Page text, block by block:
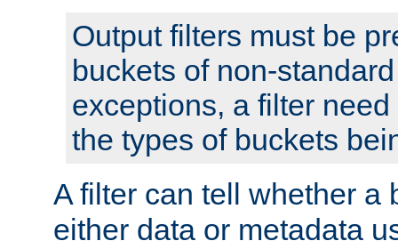
Output filters must be
buckets of non-
exceptions, a filter
the types of buckets
A filter can tell whether a
either data or metadata